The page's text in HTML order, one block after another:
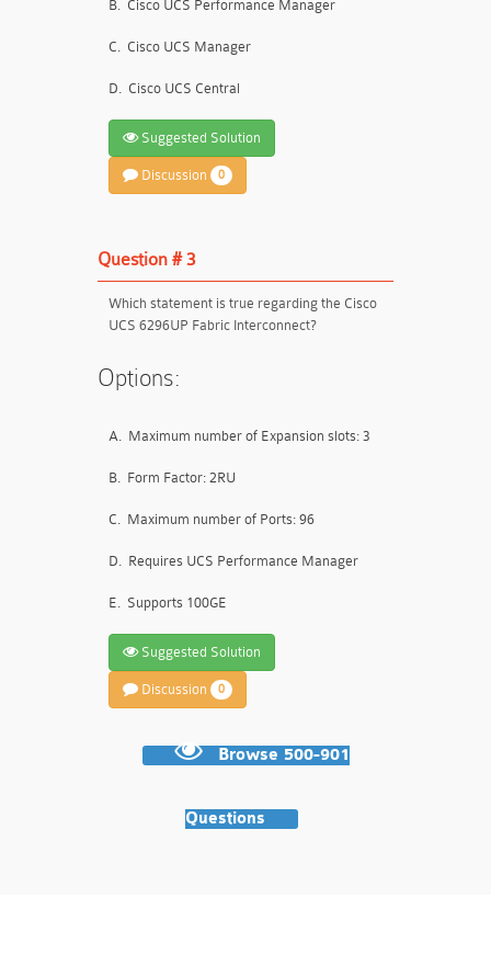
B. Cisco UCS Performance Manager
C. Cisco UCS Manager
D. Cisco UCS Central
Suggested Solution
Discussion 0
Question # 3
Which statement is true regarding the Cisco
UCS 6296UP Fabric Interconnect?
Options:
A. Maximum number of Expansion slots: 3
B. Form Factor: 2RU
C. Maximum number of Ports: 96
D. Requires UCS Performance Manager
E. Supports 100GE
Suggested Solution
Discussion 0
Browse 500-901
Questions